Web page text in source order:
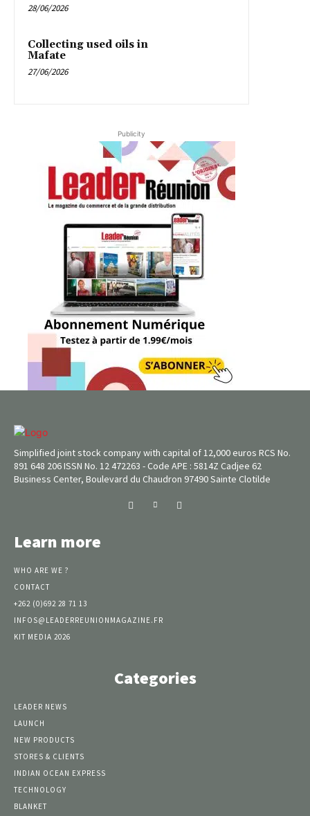
28/06/2026
Collecting used oils in
Mafate
27/06/2026
Publicity
Simplified joint stock company with capital of 12,000 euros RCS No.
891 648 206 ISSN No. 12 472263 - Code APE : 5814Z Cadjee 62
Business Center, Boulevard du Chaudron 97490 Sainte Clotilde
Learn more
WHO ARE WE ?
CONTACT
+262 (0)692 28 71 13
INFOS@LEADERREUNIONMAGAZINE.FR
KIT MEDIA 2026
Categories
LEADER NEWS
LAUNCH
NEW PRODUCTS
STORES & CLIENTS
INDIAN OCEAN EXPRESS
TECHNOLOGY
BLANKET